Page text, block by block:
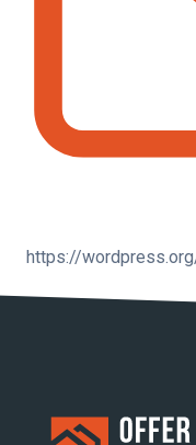
https://